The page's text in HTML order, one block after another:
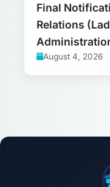
Final
Relations
August 4, 2026